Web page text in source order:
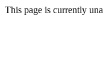
This page is currently